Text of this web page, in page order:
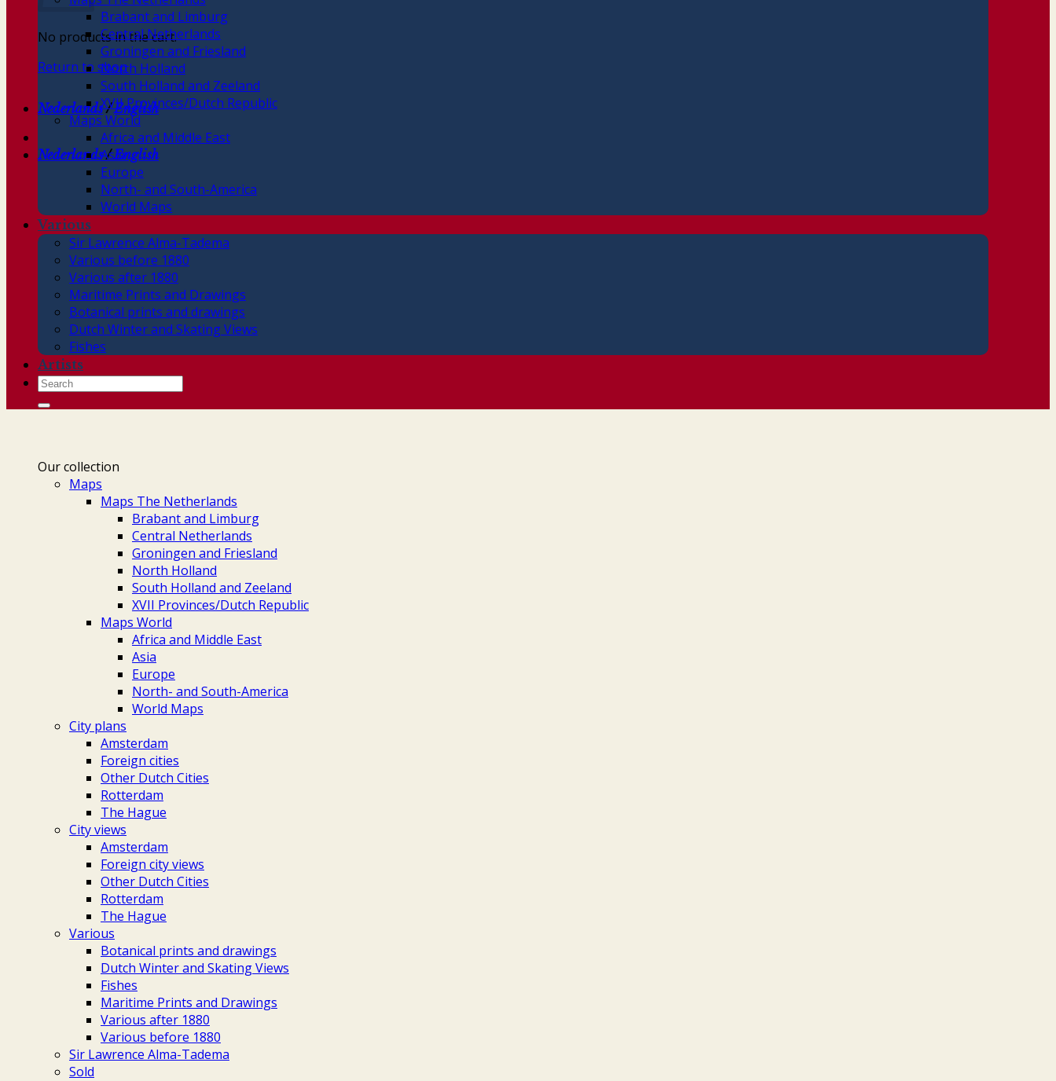
No products in the cart.
Return to shop
Nederlands/English
Nederlands/English
Brabant and Limburg
Central Netherlands
Groningen and Friesland
North Holland
South Holland and Zeeland
XVII Provinces/Dutch Republic
Maps World
Africa and Middle East
Asia
Europe
North- and South-America
World Maps
Various
Sir Lawrence Alma-Tadema
Various before 1880
Various after 1880
Maritime Prints and Drawings
Botanical prints and drawings
Dutch Winter and Skating Views
Fishes
Artists
Search
for:
Our collection
Maps
Maps The Netherlands
Brabant and Limburg
Central Netherlands
Groningen and Friesland
North Holland
South Holland and Zeeland
XVII Provinces/Dutch Republic
Maps World
Africa and Middle East
Asia
Europe
North- and South-America
World Maps
City plans
Amsterdam
Foreign cities
Other Dutch Cities
Rotterdam
The Hague
City views
Amsterdam
Foreign city views
Other Dutch Cities
Rotterdam
The Hague
Various
Botanical prints and drawings
Dutch Winter and Skating Views
Fishes
Maritime Prints and Drawings
Various after 1880
Various before 1880
Sir Lawrence Alma-Tadema
Sold